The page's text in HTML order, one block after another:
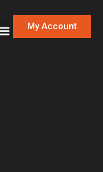
My Account